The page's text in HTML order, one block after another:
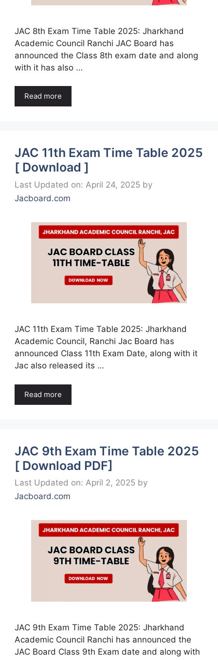
JAC 8th Exam Time Table 2025: Jharkhand
Academic Council Ranchi JAC Board has
announced the Class 8th exam date and along
with it has also …
Read more
JAC 11th Exam Time Table 2025
[ Download ]
Last Updated on: April 24, 2025 by
Jacboard.com
JAC 11th Exam Time Table 2025: Jharkhand
Academic Council, Ranchi Jac Board has
announced Class 11th Exam Date, along with it
Jac also released its …
Read more
JAC 9th Exam Time Table 2025
[ Download PDF]
Last Updated on: April 2, 2025 by
Jacboard.com
JAC 9th Exam Time Table 2025: Jharkhand
Academic Council Ranchi has announced the
JAC Board Class 9th Exam date and along with